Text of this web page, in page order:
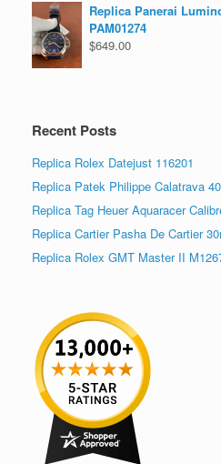
Replica Panerai
PAM01274
$649.00
Recent Posts
Replica Rolex Datejust 116201
Replica Patek Philippe Calatrava
Replica Tag Heuer Aquaracer
Replica Cartier Pasha De Cartier
Replica Rolex GMT Master II